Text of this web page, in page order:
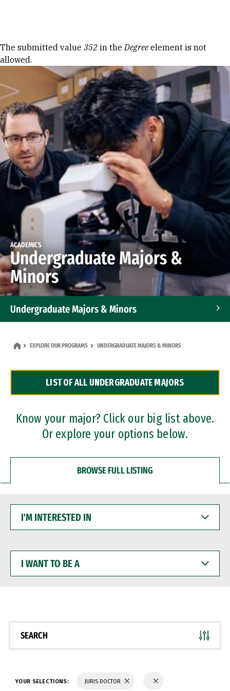
Error message
The submitted value 352 in theDegree element is not
allowed.
ACADEMICS
Undergraduate Majors &
Minors
Undergraduate Majors & Minors
Dual Degree Programs
Professional Certificates
EXPLORE OUR PROGRAMS UNDERGRADUATE MAJORS & MINORS
LIST OF ALL UNDERGRADUATE MAJORS
Know your major? Click our big list above.
Or explore your options below.
BROWSE FULL LISTING
INTERESTED
WANT
BE
SEARCH
YOUR SELECTIONS: JURIS DOCTOR